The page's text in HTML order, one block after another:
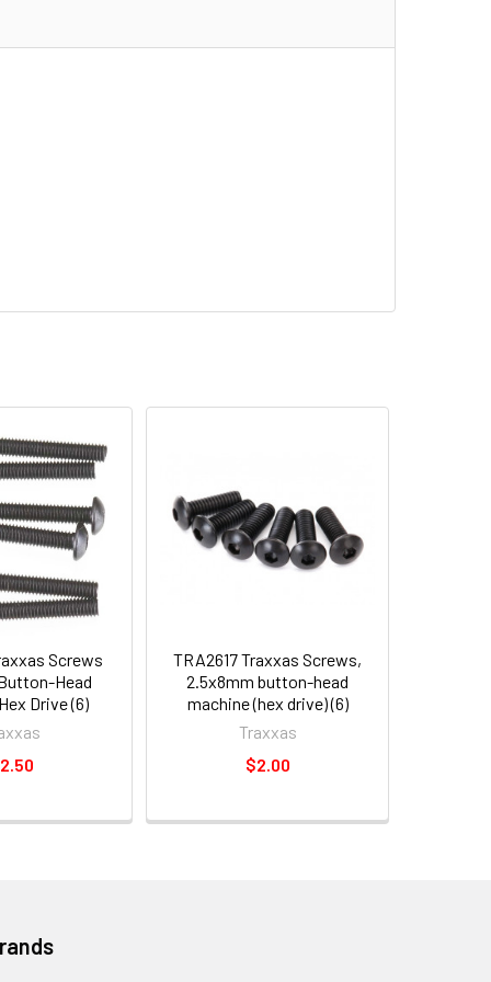
Screws
Head
Drive (6)
TRA2617 Traxxas Screws,
2.5x8mm button-head
machine (hex drive) (6)
Traxxas
$2.00